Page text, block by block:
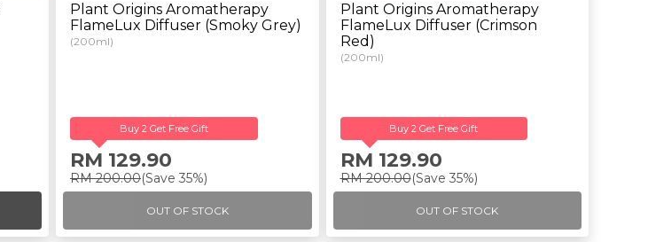
Plant Origins Aromatherapy
FlameLux Diffuser (Smoky Grey)
(200ml)
Buy 2 Get Free Gift
RM 129.90
RM 200.00(Save 35%)
OUT OF STOCK
Plant Origins Aromatherapy
FlameLux Diffuser (Crimson
Red)
(200ml)
Buy 2 Get Free Gift
RM 129.90
RM 200.00(Save 35%)
OUT OF STOCK